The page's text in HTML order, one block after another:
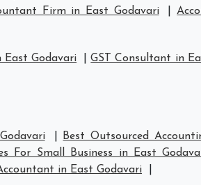
Firm in East Godavari |
East Godavari |GST Consultant in
Best Outsourced
For Small Business in East
in East Godavari